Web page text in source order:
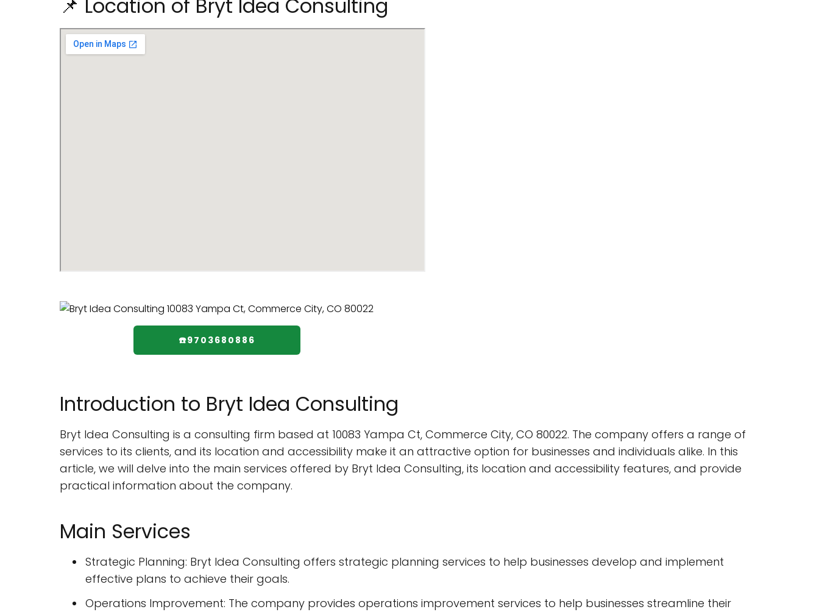
📌 Location of Bryt Idea Consulting
☎️9703680886
Introduction to Bryt Idea Consulting
Bryt Idea Consulting is a consulting firm based at 10083 Yampa Ct, Commerce City, CO 80022. The company offers a range of
services to its clients, and its location and accessibility make it an attractive option for businesses and individuals alike. In this
article, we will delve into the main services offered by Bryt Idea Consulting, its location and accessibility features, and provide
practical information about the company.
Main Services
Strategic Planning: Bryt Idea Consulting offers strategic planning services to help businesses develop and implement
effective plans to achieve their goals.
Operations Improvement: The company provides operations improvement services to help businesses streamline their